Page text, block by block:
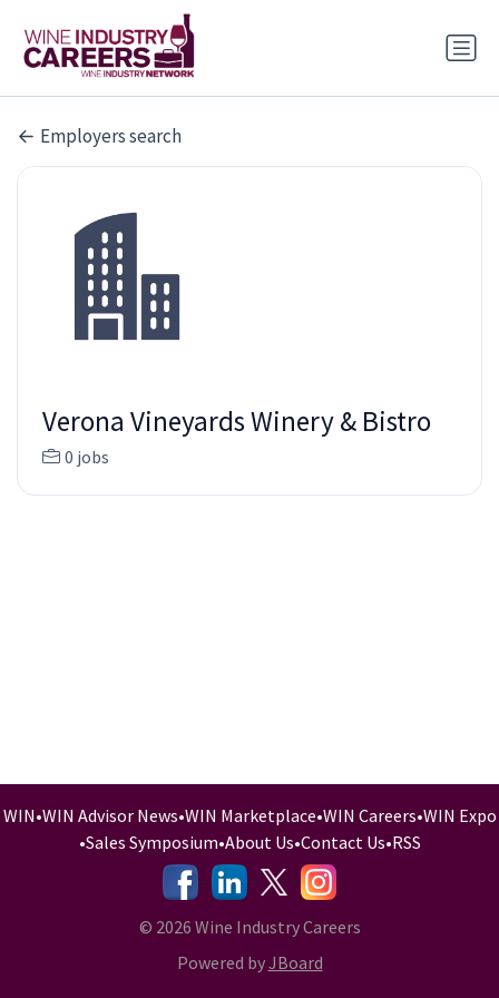
Employers search
Verona Vineyards Winery & Bistro
0 jobs
WIN•WIN Advisor News•WIN Marketplace•WIN Careers•WIN Expo
•Sales Symposium•About Us•Contact Us•RSS
-
- -
© 2026 Wine Industry Careers
Powered byJBoard